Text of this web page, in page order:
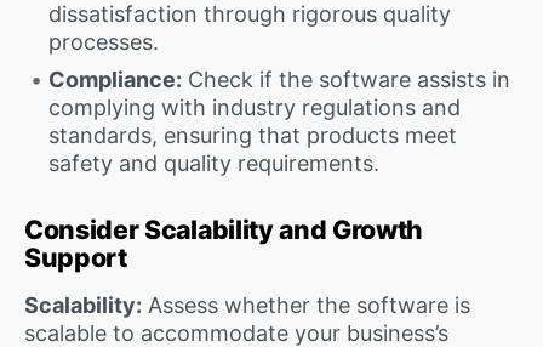
dissatisfaction through rigorous quality
processes.
Compliance: Check if the software assists in
complying with industry regulations and
standards, ensuring that products meet
safety and quality requirements.
Consider Scalability and Growth
Support
Scalability: Assess whether the software is
scalable to accommodate your business’s